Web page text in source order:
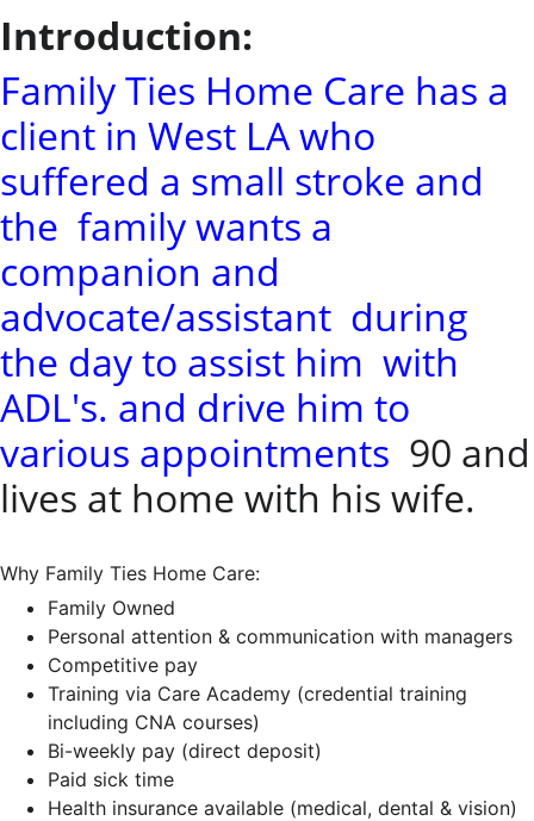
Introduction:
Family Ties Home Care has a
client in West LA who
suffered a small stroke and
the family wants a
companion and
advocate/assistant during
the day to assist him with
ADL's. and drive him to
various appointments 90 and
lives at home with his wife.
Why Family Ties Home Care:
Family Owned
Personal attention & communication with managers
Competitive pay
Training via Care Academy (credential training
including CNA courses)
Bi-weekly pay (direct deposit)
Paid sick time
Health insurance available (medical, dental & vision)